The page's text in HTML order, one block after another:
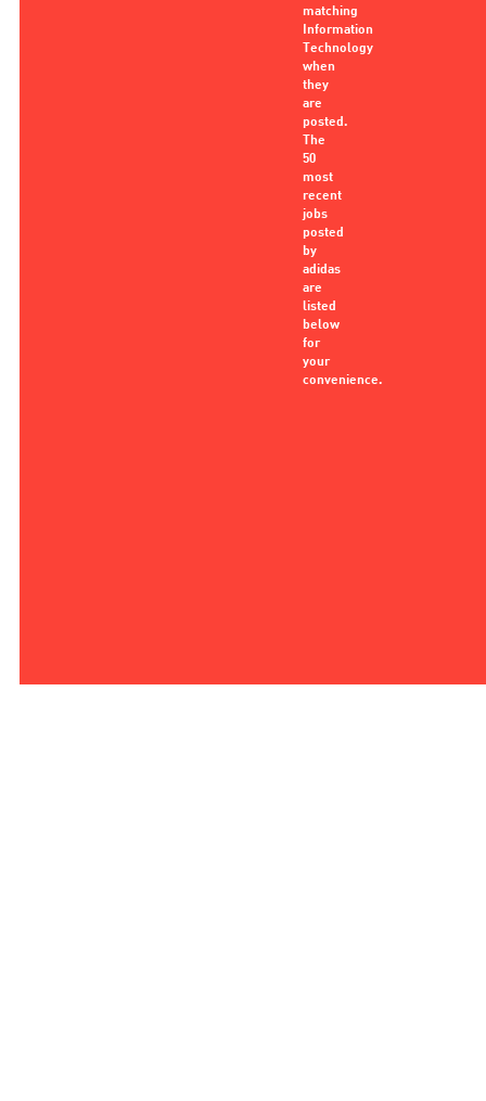
matching
Information
Technology
when
they
are
posted.
The
50
most
recent
jobs
posted
by
adidas
are
listed
below
for
your
convenience.